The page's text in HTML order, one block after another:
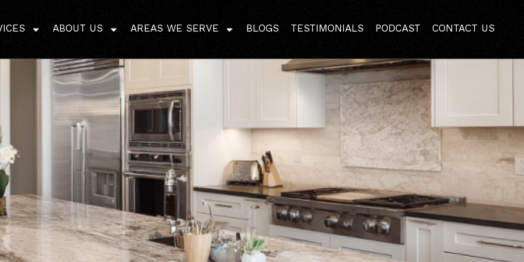
ABOUT US AREAS WE SERVE BLOGS TESTIMONIALS PODCAST CONTACT US
Bathroom Remodeling Contractor in
Lafayette